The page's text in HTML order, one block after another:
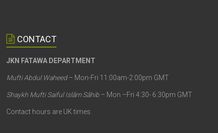
CONTACT
JKN FATAWA DEPARTMENT
Mufti Abdul Waheed– Mon-Fri 11:00am-2:00pm GMT
Shaykh Mufti Saiful Islām Sāhib – Mon –Fri 4:30- 6:30pm GMT
Contact hours are UK times.